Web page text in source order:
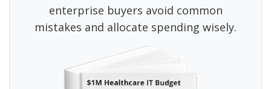
enterprise buyers avoid common
mistakes and allocate spending wisely.